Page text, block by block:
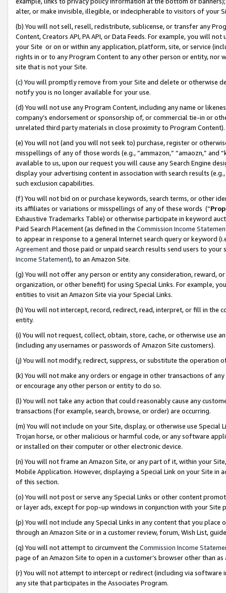
alter, or make invisible, illegible, or indecipherable to visitors of your
(b) You will not sell, resell, redistribute, sublicense, or transfer any
Content, Creators API, PA API, or Data Feeds. For example, you will
your Site or on or within any application, platform, site, or service
rights in or to any Program Content to any other person or entity, nor
site that is not your Site.
(c) You will promptly remove from your Site and delete or otherwise
notify you is no longer available for your use.
(d) You will not use any Program Content, including any name or
company’s endorsement or sponsorship of, or commercial tie-in or
unrelated third party materials in close proximity to Program Content).
(e) You will not (and you will not seek to) purchase, register or
misspellings of any of those words (e.g., “ammazon,” “amaozn,” and
available to us, upon our request you will cause any Search Engine
display your advertising content in association with search results
such exclusion capabilities.
(f) You will not bid on or purchase keywords, search terms, or other
its affiliates or variations or misspellings of any of these words (“
Exhaustive Trademarks Table) or otherwise participate in keyword
Paid Search Placement (as defined in the Commission Income
to appear in response to a general Internet search query or keyword
Agreementand those paid or unpaid search results send users to
Income Statement), to an Amazon Site.
(g) You will not offer any person or entity any consideration, reward,
organization, or other benefit) for using Special Links. For example,
entities to visit an Amazon Site via your Special Links.
(h) You will not intercept, record, redirect, read, interpret, or fill in
entity.
(i) You will not request, collect, obtain, store, cache, or otherwise use
(including any usernames or passwords of Amazon Site customers).
(j) You will not modify, redirect, suppress, or substitute the operation
(k) You will not make any orders or engage in other transactions of
or encourage any other person or entity to do so.
(l) You will not take any action that could reasonably cause any
transactions (for example, search, browse, or order) are occurring.
(m) You will not include on your Site, display, or otherwise use
Trojan horse, or other malicious or harmful code, or any software
or installed on their computer or other electronic device.
(n) You will not frame an Amazon Site, or any part of it, within your
Mobile Application. However, displaying a Special Link on your Site
of this section.
(o) You will not post or serve any Special Links or other content
or layer ads, except for pop-up windows in conjunction with your
(p) You will not include any Special Links in any content that you
through an Amazon Site or in a customer review, forum, Wish List,
(q) You will not attempt to circumvent the Commission Income
page of an Amazon Site to open in a customer’s browser other than
(r) You will not attempt to intercept or redirect (including via software
any site that participates in the Associates Program.